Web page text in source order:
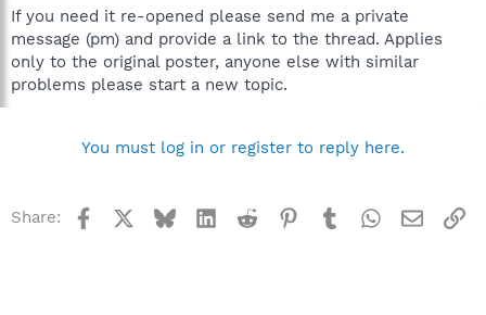
If you need it re-opened please send me a private
message (pm) and provide a link to the thread. Applies
only to the original poster, anyone else with similar
problems please start a new topic.
You must log in or register to reply here.
Share: Facebook BlueskyLinkedInReddit Pinterest
TumblrWhatsApp
Email